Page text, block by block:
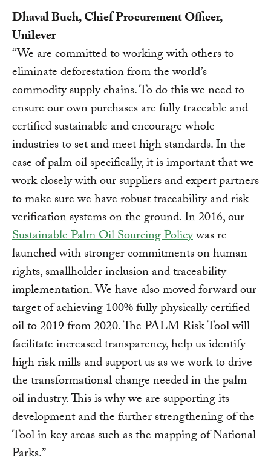
Dhaval Buch, Chief Procurement Officer,
Unilever
“We are committed to working with others to
eliminate deforestation from the world’s
commodity supply chains. To do this we need to
ensure our own purchases are fully traceable and
certified sustainable and encourage whole
industries to set and meet high standards. In the
case of palm oil specifically, it is important that we
work closely with our suppliers and expert partners
to make sure we have robust traceability and risk
verification systems on the ground. In 2016, our
Sustainable Palm Oil Sourcing Policywas re-
launched with stronger commitments on human
rights, smallholder inclusion and traceability
implementation. We have also moved forward our
target of achieving 100% fully physically certified
oil to 2019 from 2020. The PALM Risk Tool will
facilitate increased transparency, help us identify
high risk mills and support us as we work to drive
the transformational change needed in the palm
oil industry. This is why we are supporting its
development and the further strengthening of the
Tool in key areas such as the mapping of National
Parks.”